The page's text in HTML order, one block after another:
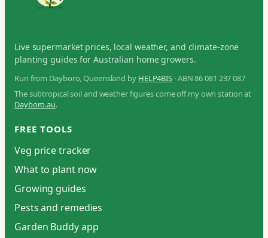
Live supermarket prices, local weather, and climate-zone
planting guides for Australian home growers.
Run from Dayboro, Queensland by HELP4BIS · ABN 86 081 237 087
The subtropical soil and weather figures come off my own station at
Dayboro.au.
FREE TOOLS
Veg price tracker
What to plant now
Growing guides
Pests and remedies
Garden Buddy app